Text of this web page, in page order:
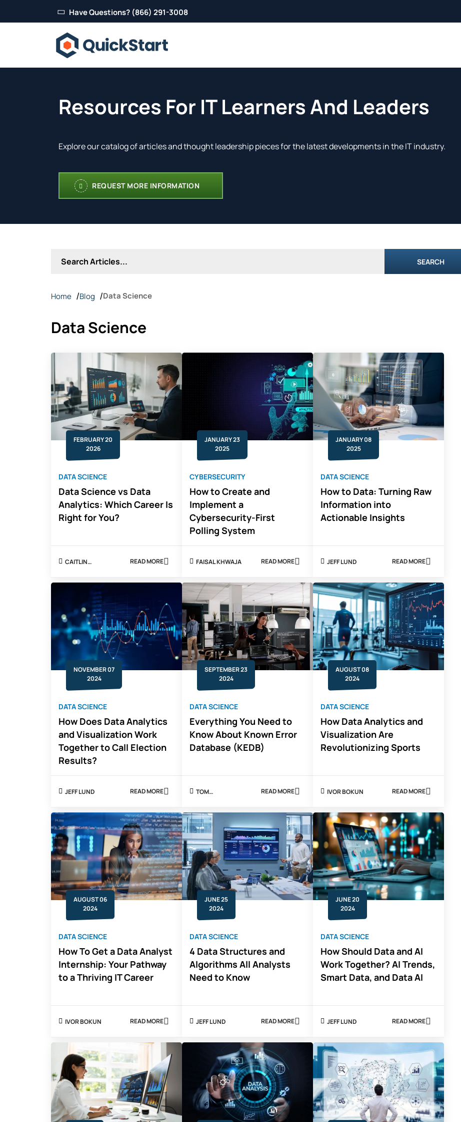
Have Questions? (866) 291-3008
Resources For IT Learners And Leaders
Explore our catalog of articles and thought leadership pieces for the latest developments in the IT industry.
REQUEST MORE INFORMATION
SEARCH
Home Blog Data Science
Data Science
FEBRUARY 20
2026
DATA SCIENCE
Data Science vs Data
Analytics: Which Career Is
Right for You?
CAITLIN
READ MORE
ABOUT
SCIENCE
ANALYTICS:
WHICH
CAREER
IS
RIGHT
FOR
JANUARY 23
2025
CYBERSECURITY
How to Create and
Implement a
Cybersecurity-First
Polling System
FAISAL KHWAJA READ MORE
ABOUT
TO
CREATE
IMPLEMENT
A
CYBERSECURITY-
FIRST
POLLING
SYSTEM
JANUARY 08
2025
DATA SCIENCE
How to Data: Turning Raw
Information into
Actionable Insights
JEFF LUND READ MORE
ABOUT
TO
DATA:
TURNING
RAW
INFORMATION
INTO
ACTIONABLE
INSIGHTS
NOVEMBER 07
2024
DATA SCIENCE
How Does Data Analytics
and Visualization Work
Together to Call Election
Results?
JEFF LUND READ MORE
ABOUT
DOES
DATA
ANALYTICS
AND
VISUALIZATION
WORK
TOGETHER
TO
CALL
ELECTION
RESULTS?
SEPTEMBER 23
2024
DATA SCIENCE
Everything You Need to
Know About Known Error
Database (KEDB)
TOM
READ MORE
ABOUT
YOU
NEED
TO
KNOW
ABOUT
KNOWN
ERROR
DATABASE
(KEDB)
AUGUST 08
2024
DATA SCIENCE
How Data Analytics and
Visualization Are
Revolutionizing Sports
IVOR BOKUN READ MORE
ABOUT
DATA
ANALYTICS
AND
VISUALIZATION
ARE
REVOLUTIONIZING
SPORTS
AUGUST 06
2024
DATA SCIENCE
How To Get a Data Analyst
Internship: Your Pathway
to a Thriving IT Career
IVOR BOKUN READ MORE
ABOUT
TO
DATA
ANALYST
INTERNSHIP:
YOUR
PATHWAY
TO
A
JUNE 25
2024
DATA SCIENCE
4 Data Structures and
Algorithms All Analysts
Need to Know
JEFF LUND READ MORE
ABOUT
DATA
STRUCTURES
AND
ALGORITHMS
ALL
ANALYSTS
NEED
TO
KNOW
JUNE 20
2024
DATA SCIENCE
How Should Data and AI
Work Together? AI Trends,
Smart Data, and Data AI
JEFF LUND READ MORE
ABOUT
SHOULD
DATA
AI
WORK
TOGETHER?
AI
TRENDS,
SMART
DATA,